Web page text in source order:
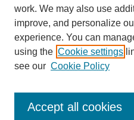
Enter search terms:
work. We may also use
improve, and personalize
experience. You can
using the Cookie settings
see our Cookie Policy
Accept all cookies